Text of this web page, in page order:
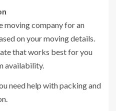
moving company for an
on your moving details.
that works best for you
availability.
need help with packing and